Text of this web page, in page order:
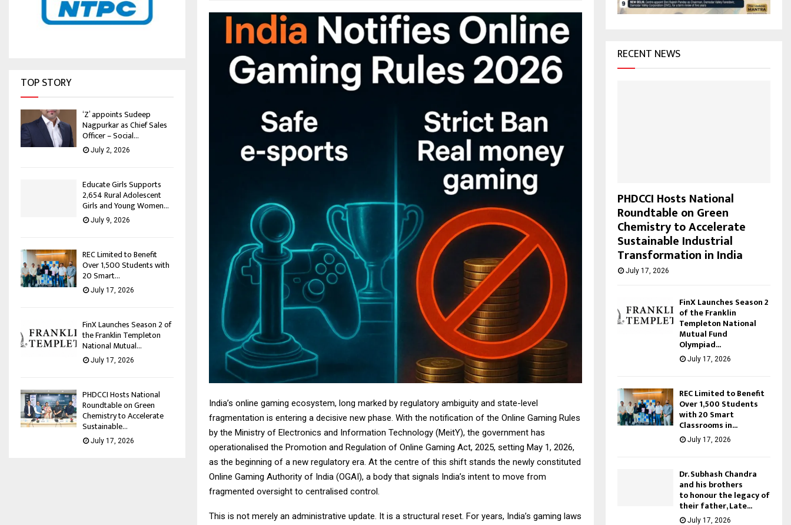
India’s online gaming ecosystem, long marked by regulatory ambiguity and state-level
fragmentation is entering a decisive new phase. With the notification of the Online Gaming Rules
by the Ministry of Electronics and Information Technology (MeitY), the government has
operationalised the Promotion and Regulation of Online Gaming Act, 2025, setting May 1, 2026,
as the beginning of a new regulatory era. At the centre of this shift stands the newly constituted
Online Gaming Authority of India (OGAI), a body that signals India’s intent to move from
fragmented oversight to centralised control.
This is not merely an administrative update. It is a structural reset. For years, India’s gaming laws
TOP STORY
‘Z’ appoints Sudeep
Nagpurkar as Chief Sales
Officer – Social...
July 2, 2026
Educate Girls Supports
2,654 Rural Adolescent
Girls and Young Women...
July 9, 2026
REC Limited to Benefit
Over 1,500 Students with
20 Smart...
July 17, 2026
FinX Launches Season 2 of
the Franklin Templeton
National Mutual...
July 17, 2026
PHDCCI Hosts National
Roundtable on Green
Chemistry to Accelerate
Sustainable...
July 17, 2026
H
RECENT NEWS
PHDCCI Hosts National
Roundtable on Green
Chemistry to Accelerate
Sustainable Industrial
Transformation in India
July 17, 2026
FinX Launches Season 2
of the Franklin
Templeton National
Mutual Fund
Olympiad...
July 17, 2026
REC Limited to Benefit
Over 1,500 Students
with 20 Smart
Classrooms in...
July 17, 2026
Dr. Subhash Chandra
and his brothers
to honour the legacy of
their father, Late...
July 17, 2026